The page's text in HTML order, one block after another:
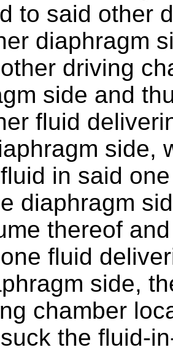
to said other
diaphragm
driving
side and
fluid
side,
in said
diaphragm
thereof
fluid
side,
chamber
the fluid-